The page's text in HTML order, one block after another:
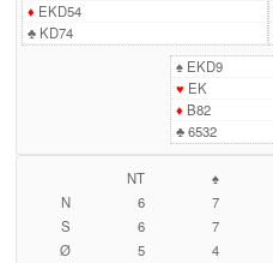
♦ EKD54
♣KD74
♠EKD9
♥ EK
♦ B82
♣6532
NT ♠
N
6 7
S
6 7
Ø
5 4